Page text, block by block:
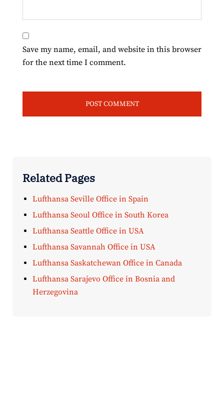
Save my name, email, and website in this browser
for the next time I comment.
Related Pages
Lufthansa Seville Office in Spain
Lufthansa Seoul Office in South Korea
Lufthansa Seattle Office in USA
Lufthansa Savannah Office in USA
Lufthansa Saskatchewan Office in Canada
Lufthansa Sarajevo Office in Bosnia and
Herzegovina